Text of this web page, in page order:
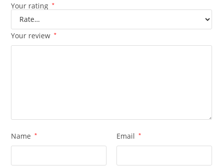
Your rating *
Your review *
Name * Email *